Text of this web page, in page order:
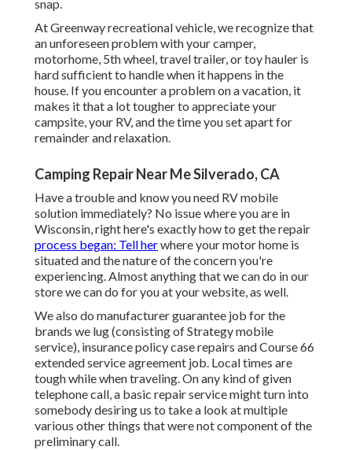
snap.
At Greenway recreational vehicle, we recognize that
an unforeseen problem with your camper,
motorhome, 5th wheel, travel trailer, or toy hauler is
hard sufficient to handle when it happens in the
house. If you encounter a problem on a vacation, it
makes it that a lot tougher to appreciate your
campsite, your RV, and the time you set apart for
remainder and relaxation.
Camping Repair Near Me Silverado, CA
Have a trouble and know you need RV mobile
solution immediately? No issue where you are in
Wisconsin, right here's exactly how to get the repair
process began: Tell herwhere your motor home is
situated and the nature of the concern you're
experiencing. Almost anything that we can do in our
store we can do for you at your website, as well.
We also do manufacturer guarantee job for the
brands we lug (consisting of Strategy mobile
service), insurance policy case repairs and Course 66
extended service agreement job. Local times are
tough while when traveling. On any kind of given
telephone call, a basic repair service might turn into
somebody desiring us to take a look at multiple
various other things that were not component of the
preliminary call.